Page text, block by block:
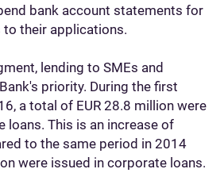
bank account statements for
their applications.
lending to SMEs and
priority. During the first
a total of EUR 28.8 million were
loans. This is an increase of
to the same period in 2014
were issued in corporate loans.